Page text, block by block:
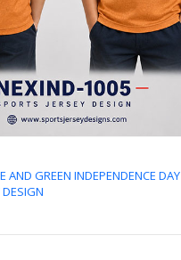
AND GREEN INDEPENDENCE DAY
DESIGN